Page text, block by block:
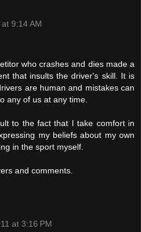
9:14 AM
who crashes and dies made a
that insults the driver's skill. It is
are human and mistakes can
any of us at any time.
to the fact that I take comfort in
my beliefs about my own
in the sport myself.
and comments.
at 3:16 PM